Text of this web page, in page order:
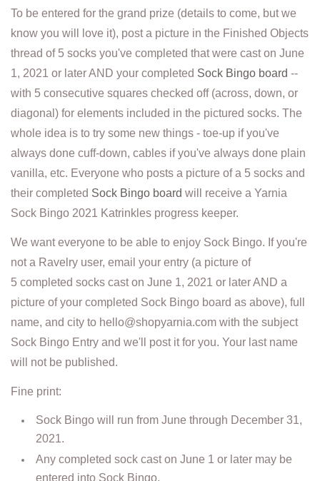
To be entered for the grand prize (details to come, but we
know you will love it), post a picture in the Finished Objects
thread of 5 socks you've completed that were cast on June
1, 2021 or later AND your completed Sock Bingo board --
with 5 consecutive squares checked off (across, down, or
diagonal) for elements included in the pictured socks. The
whole idea is to try some new things - toe-up if you've
always done cuff-down, cables if you've always done plain
vanilla, etc. Everyone who posts a picture of a 5 socks and
their completed Sock Bingo board will receive a Yarnia
Sock Bingo 2021 Katrinkles progress keeper.
We want everyone to be able to enjoy Sock Bingo. If you're
not a Ravelry user, email your entry (a picture of
5 completed socks cast on June 1, 2021 or later AND a
picture of your completed Sock Bingo board as above), full
name, and city to hello@shopyarnia.com with the subject
Sock Bingo Entry and we'll post it for you. Your last name
will not be published.
Fine print:
Sock Bingo will run from June through December 31,
2021.
Any completed sock cast on June 1 or later may be
entered into Sock Bingo.